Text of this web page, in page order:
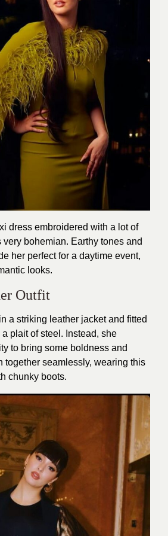
dress embroidered with a lot of
bohemian. Earthy tones and
her perfect for a daytime event,
looks.
Outfit
a striking leather jacket and fitted
plait of steel. Instead, she
to bring some boldness and
together seamlessly, wearing this
chunky boots.